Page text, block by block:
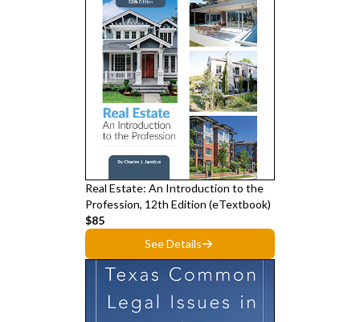
Real Estate: An Introduction to the
Profession, 12th Edition (eTextbook)
$85
See Details